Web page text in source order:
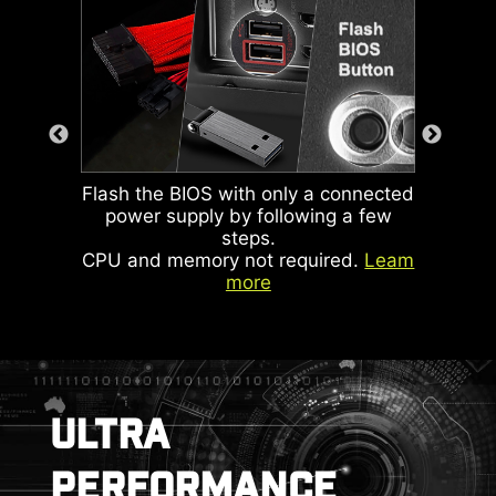
Flash the BIOS with only a connected
power supply by following a few
steps.
CPU and memory not required. Leam
more
KEEP OUT ZONE
DOUBLE ESD
PROTECTION
ARGB light, system fan and USB
device.
USB
This LED lights up when it
detects faulty memory in
slots, eliminating guesswork
from troubleshooting.
ULTRA